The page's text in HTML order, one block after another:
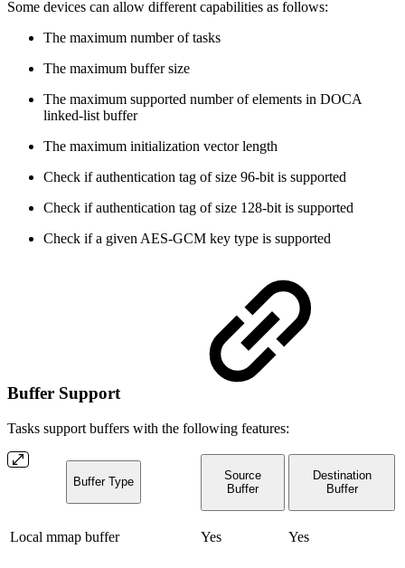
Some devices can allow different capabilities as follows:
The maximum number of tasks
The maximum buffer size
The maximum supported number of elements in DOCA
linked-list buffer
The maximum initialization vector length
Check if authentication tag of size 96-bit is supported
Check if authentication tag of size 128-bit is supported
Check if a given AES-GCM key type is supported
Buffer Support
Tasks support buffers with the following features:
Buffer Type
Source
Buffer
Destination
Buffer
Local mmap buffer Yes Yes